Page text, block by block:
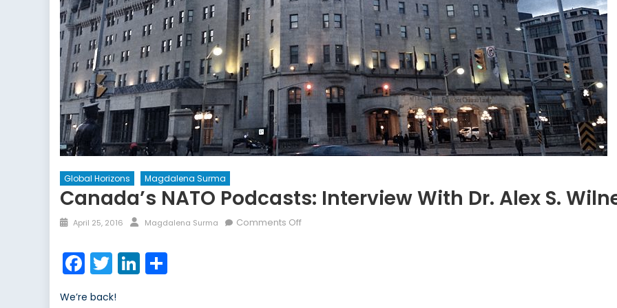
Global Horizons Magdalena Surma
Canada’s NATO Podcasts: Interview With Dr. Alex S.
Posted
April 25, 2016 Author
Magdalena Surma Comments Offon
Facebook
TwitterLinkedIn
We’re back!